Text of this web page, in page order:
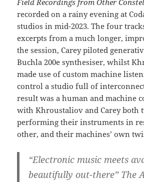
recorded on a rainy evening at
studios in mid-2023. The four
excerpts from a much longer,
the session, Carey piloted
Buchla 200e synthesiser, whilst
made use of custom machine
control a studio full of
result was a human and machine
with Khroustaliov and Carey both
performing their instruments in
other, and their machines’ own
“Electronic music meets
beautifully out-there” The